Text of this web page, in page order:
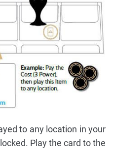
to any location in your
Play the card to the